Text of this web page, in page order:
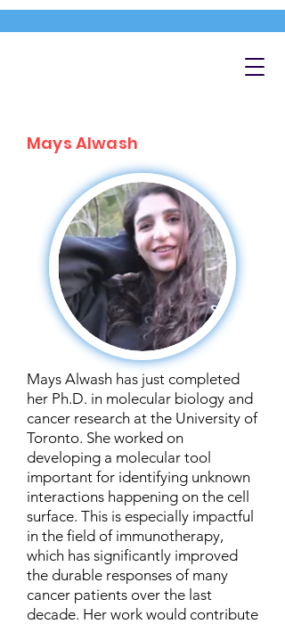
Mays Alwash
Mays Alwash has just completed
her Ph.D. in molecular biology and
cancer research at the University of
Toronto. She worked on
developing a molecular tool
important for identifying unknown
interactions happening on the cell
surface. This is especially impactful
in the field of immunotherapy,
which has significantly improved
the durable responses of many
cancer patients over the last
decade. Her work would contribute